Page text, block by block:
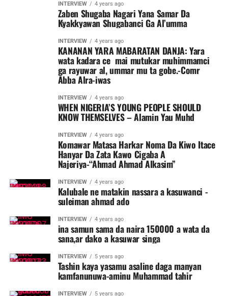
INTERVIEW 4 years ago
Zaben Shugaba Nagari Yana Samar Da
Kyakkyawan Shugabanci Ga Al’umma
INTERVIEW 4 years ago
KANANAN YARA MABARATAN DANJA: Yara
wata kadara ce mai mutukar muhimmamci
ga rayuwar al, ummar mu ta gobe.-Comr
Abba Alra-iwas
INTERVIEW 4 years ago
WHEN NIGERIA’S YOUNG PEOPLE SHOULD
KNOW THEMSELVES – Alamin Yau Muhd
INTERVIEW 4 years ago
Komawar Matasa Harkar Noma Da Kiwo Itace
Hanyar Da Zata Kawo Cigaba A
Najeriya-“Ahmad Ahmad Alkasim”
INTERVIEW 4 years ago
Kalubale ne matakin nassara a kasuwanci -
suleiman ahmad ado
INTERVIEW 4 years ago
ina samun sama da naira 150000 a wata da
sana,ar dako a kasuwar singa
INTERVIEW 5 years ago
Tashin kaya yasamu asaline daga manyan
kamfanunuwa-aminu Muhammad tahir
INTERVIEW 5 years ago